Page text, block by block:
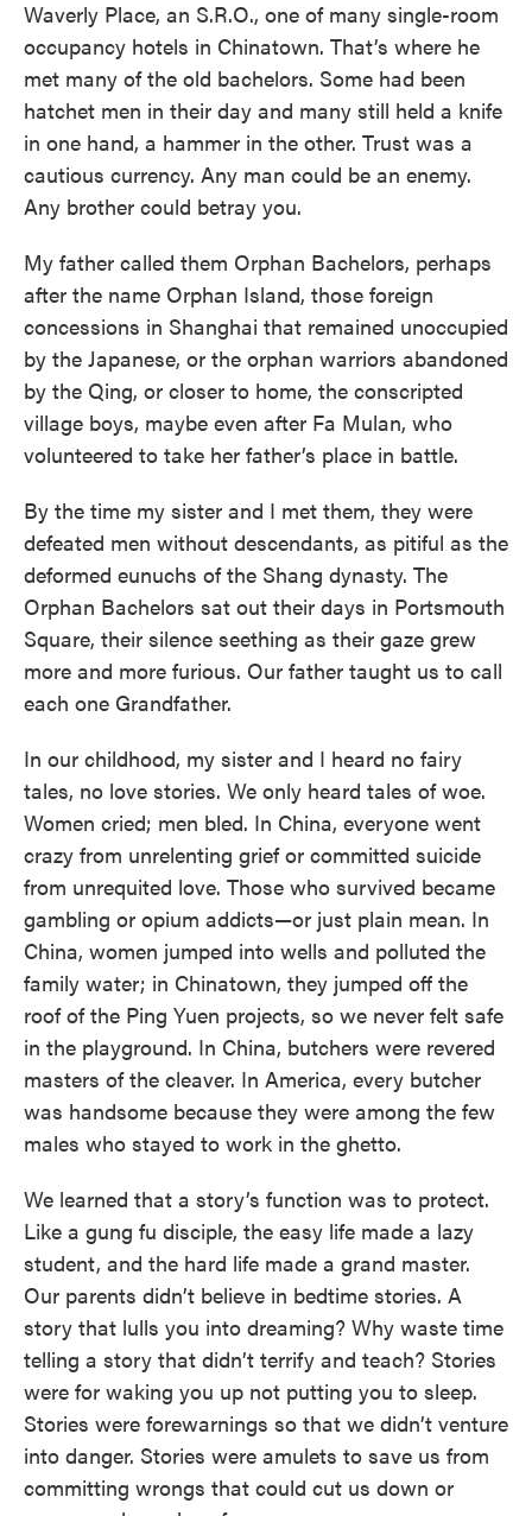
Waverly Place, an S.R.O., one of many single-room
occupancy hotels in Chinatown. That’s where he
met many of the old bachelors. Some had been
hatchet men in their day and many still held a knife
in one hand, a hammer in the other. Trust was a
cautious currency. Any man could be an enemy.
Any brother could betray you.
My father called them Orphan Bachelors, perhaps
after the name Orphan Island, those foreign
concessions in Shanghai that remained unoccupied
by the Japanese, or the orphan warriors abandoned
by the Qing, or closer to home, the conscripted
village boys, maybe even after Fa Mulan, who
volunteered to take her father’s place in battle.
By the time my sister and I met them, they were
defeated men without descendants, as pitiful as the
deformed eunuchs of the Shang dynasty. The
Orphan Bachelors sat out their days in Portsmouth
Square, their silence seething as their gaze grew
more and more furious. Our father taught us to call
each one Grandfather.
In our childhood, my sister and I heard no fairy
tales, no love stories. We only heard tales of woe.
Women cried; men bled. In China, everyone went
crazy from unrelenting grief or committed suicide
from unrequited love. Those who survived became
gambling or opium addicts—or just plain mean. In
China, women jumped into wells and polluted the
family water; in Chinatown, they jumped off the
roof of the Ping Yuen projects, so we never felt safe
in the playground. In China, butchers were revered
masters of the cleaver. In America, every butcher
was handsome because they were among the few
males who stayed to work in the ghetto.
We learned that a story’s function was to protect.
Like a gung fu disciple, the easy life made a lazy
student, and the hard life made a grand master.
Our parents didn’t believe in bedtime stories. A
story that lulls you into dreaming? Why waste time
telling a story that didn’t terrify and teach? Stories
were for waking you up not putting you to sleep.
Stories were forewarnings so that we didn’t venture
into danger. Stories were amulets to save us from
committing wrongs that could cut us down or